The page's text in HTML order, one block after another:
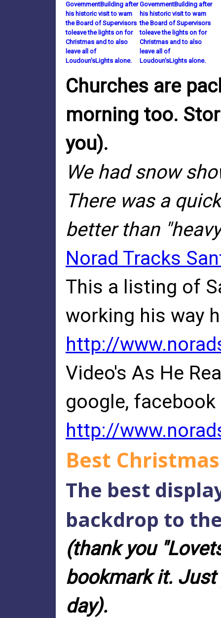
GovernmentBuilding after
his historic visit to warn
the Board of Supervisors
toleave the lights on for
Christmas and to also
leave all of
Loudoun'sLights alone.
GovernmentBuilding after
his historic visit to warn
the Board of Supervisors
toleave the lights on for
Christmas and to also
leave all of
Loudoun'sLights alone.
Churches are
morning too.
you).
We had snow
There was a
better than
Norad Tracks
This a listing of
working his way
http://
Video's As He
google,
http://
Best
The best
backdrop to
(thank you
bookmark it.
day).